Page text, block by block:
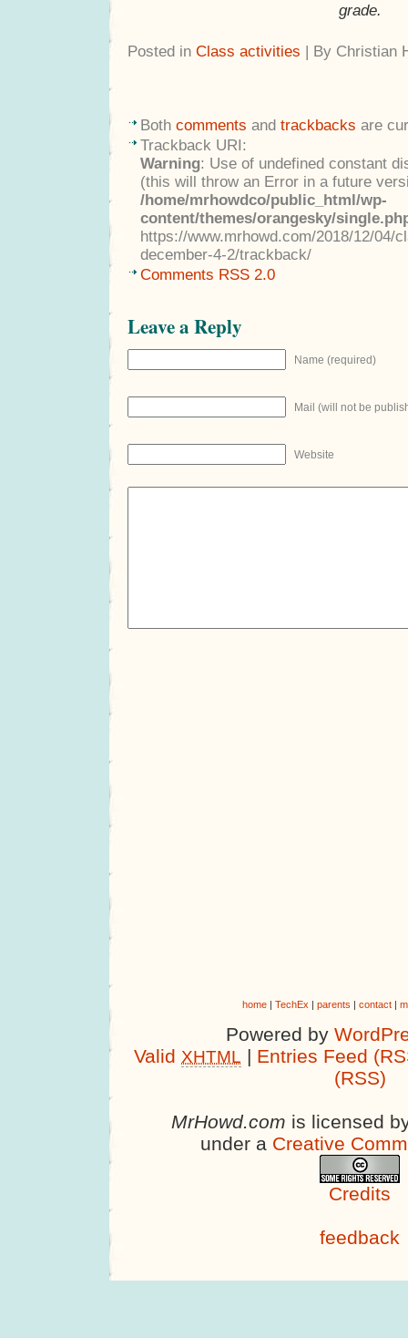
grade.
Posted in Class activities | By Christian
Both comments and trackbacks are
Trackback URI:
Warning: Use of undefined constant
(this will throw an Error in a future
/home/mrhowdco/public_html/wp-
content/themes/orangesky/
https://www.mrhowd.com/2018/12/04/
december-4-2/trackback/
Comments RSS 2.0
Leave a Reply
Name (required)
Mail (will not be
Website
home| TechEx | parents | contact|
Powered by
Valid XHTML | Entries Feed
(RSS)
MrHowd.com is licensed
under a Creative
Credits
feedback